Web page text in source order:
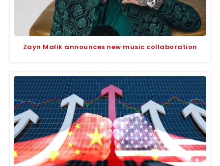
Zayn Malik announces new music collaboration